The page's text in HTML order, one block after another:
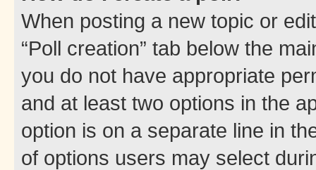
When posting a new topic or
“Poll creation” tab below the
you do not have appropriate
and at least two options in the
option is on a separate line in
of options users may select